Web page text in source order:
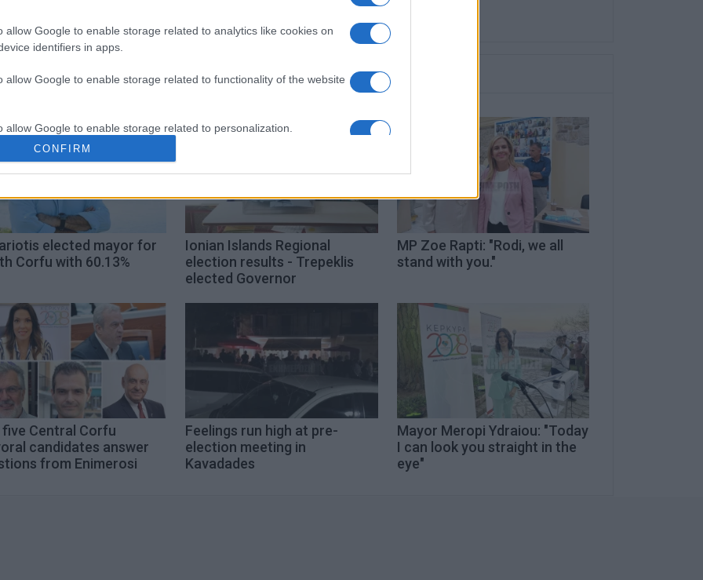
allow Google to enable storage related to analytics like cookies on
identifiers in apps.
allow Google to enable storage related to functionality of the website
allow Google to enable storage related to personalization.
allow Google to enable storage related to security, including
CONFIRM
elected mayor for
Corfu with 60.13%
Ionian Islands Regional
election results - Trepeklis
elected Governor
MP Zoe Rapti: "Rodi, we all
stand with you."
five Central Corfu
candidates answer
from Enimerosi
Feelings run high at pre-
election meeting in
Kavadades
Mayor Meropi Ydraiou: "Today
I can look you straight in the
eye"